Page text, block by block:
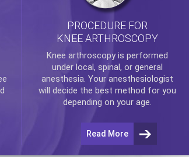
PROCEDURE FOR
KNEE ARTHROSCOPY
Knee arthroscopyis performed
under local, spinal, or general
anesthesia. Your anesthesiologist
will decide the best method for you
depending on your age.
Read More